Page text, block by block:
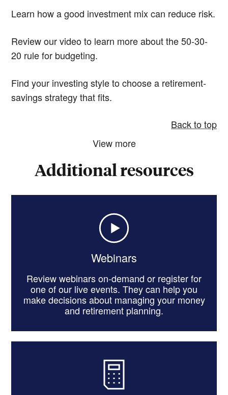
Learn how a good investment mix can reduce risk.
Review our video to learn more about the 50-30-
20 rule for budgeting.
Find your investing style to choose a retirement-
savings strategy that fits.
Back to top
View more
Additional resources
Webinars
Review webinars on-demand or register for
one of our live events. They can help you
make decisions about managing your money
and retirement planning.